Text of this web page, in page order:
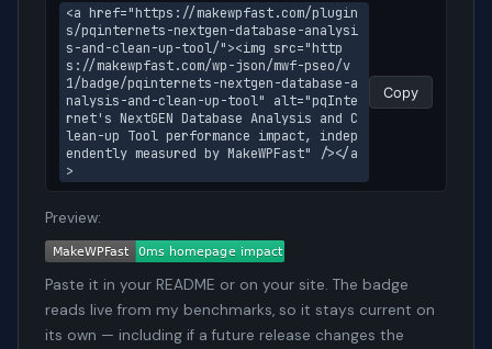
<a href="https://makewpfast.com/plugin
s/pqinternets-nextgen-database-analysi
s-and-clean-up-tool/"><img src="http
s://makewpfast.com/wp-json/mwf-pseo/v
1/badge/pqinternets-nextgen-database-a
nalysis-and-clean-up-tool" alt="pqInte
rnet's NextGEN Database Analysis and C
lean-up Tool performance impact, indep
endently measured by MakeWPFast" /></a
>
Copy
Preview:
Paste it in your README or on your site. The badge
reads live from my benchmarks, so it stays current on
its own — including if a future release changes the